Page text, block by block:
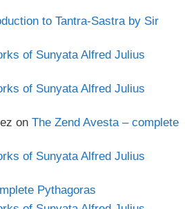
to Tantra-Sastra by Sir
of Sunyata Alfred Julius
of Sunyata Alfred Julius
on The Zend Avesta – complete
of Sunyata Alfred Julius
Pythagoras